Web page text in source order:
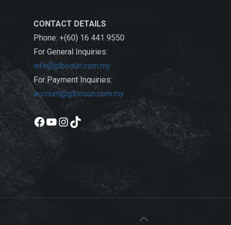
CONTACT DETAILS
Phone: +(60) 16 441 9550
For General Inquiries:
info@glbosun.com.my
For Payment Inquiries:
account@glbosun.com.my
Facebook
YouTube
Instagram
TikTok